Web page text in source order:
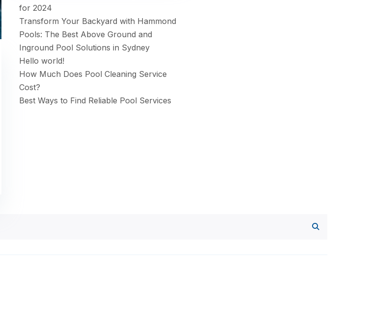
for 2024
Transform Your Backyard with Hammond
Pools: The Best Above Ground and
Inground Pool Solutions in Sydney
Hello world!
How Much Does Pool Cleaning Service
Cost?
Best Ways to Find Reliable Pool Services